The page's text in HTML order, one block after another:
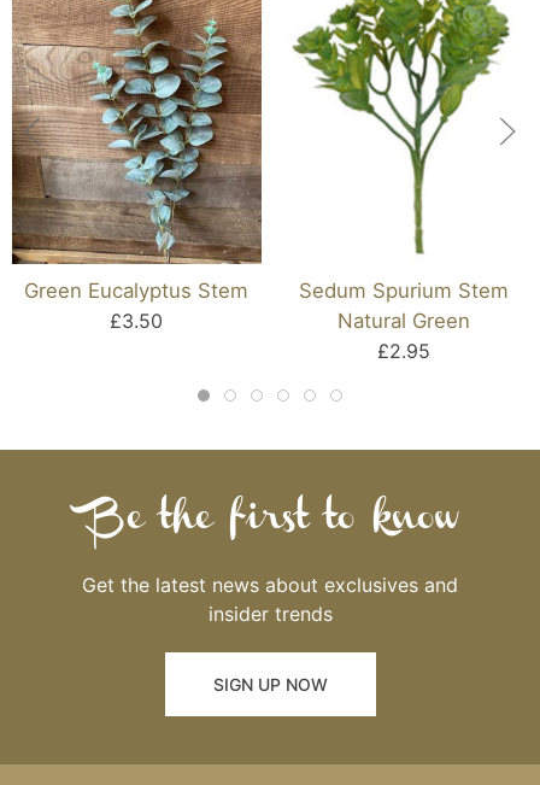
Green Eucalyptus Stem
£3.50
Sedum Spurium Stem
Natural Green
£2.95
Be the first to know
Get the latest news about exclusives and
insider trends
SIGN UP NOW